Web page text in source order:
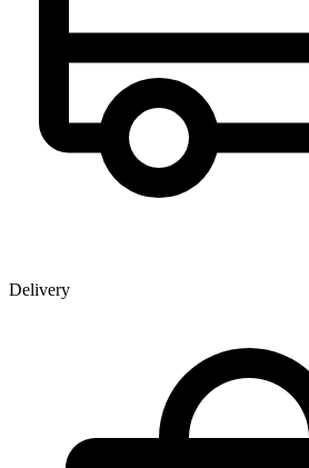
Delivery